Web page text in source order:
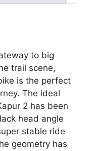
to big
trail scene,
is the perfect
The ideal
2 has been
head angle
stable ride
geometry has